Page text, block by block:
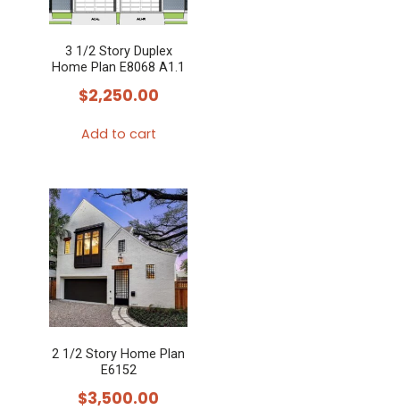
3 1/2 Story Duplex
Home Plan E8068 A1.1
$2,250.00
Add to cart
2 1/2 Story Home Plan
E6152
$3,500.00